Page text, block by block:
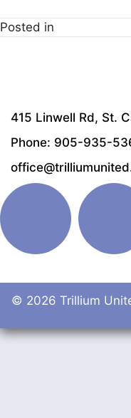
Posted in
415 Linwell Rd, St.
Phone: 905-935-
© 2026 Trillium